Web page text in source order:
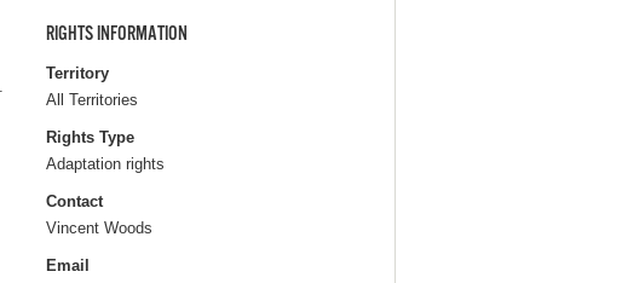
RIGHTS INFORMATION
Territory
All Territories
Rights Type
Adaptation rights
Contact
Vincent Woods
Email